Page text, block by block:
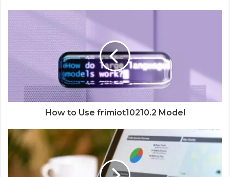
How to Use frimiot10210.2 Model